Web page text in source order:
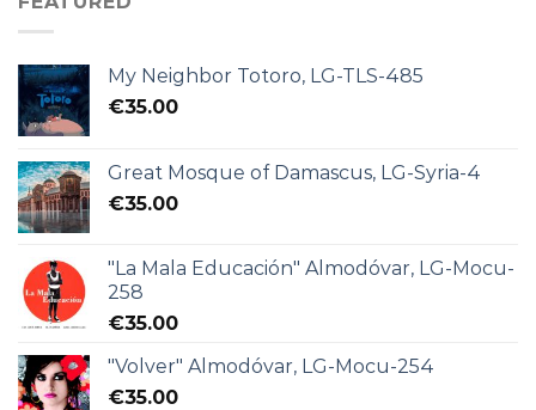
My Neighbor Totoro, LG-TLS-485
€35.00
Great Mosque of Damascus, LG-Syria-4
€35.00
"La Mala Educación" Almodóvar, LG-Mocu-
258
€35.00
"Volver" Almodóvar, LG-Mocu-254
€35.00